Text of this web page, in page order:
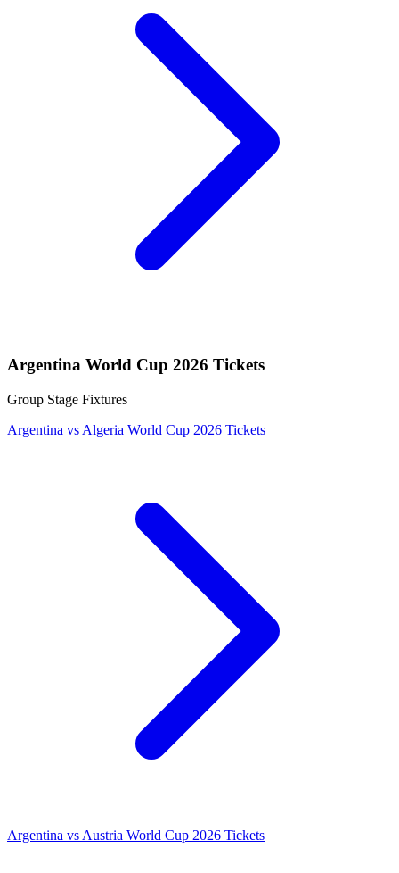
Argentina World Cup 2026 Tickets
Group Stage Fixtures
Argentina vs Algeria World Cup 2026 Tickets
Argentina vs Austria World Cup 2026 Tickets